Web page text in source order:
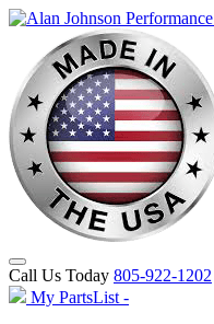
Call Us Today 805-922-1202
My PartsList -